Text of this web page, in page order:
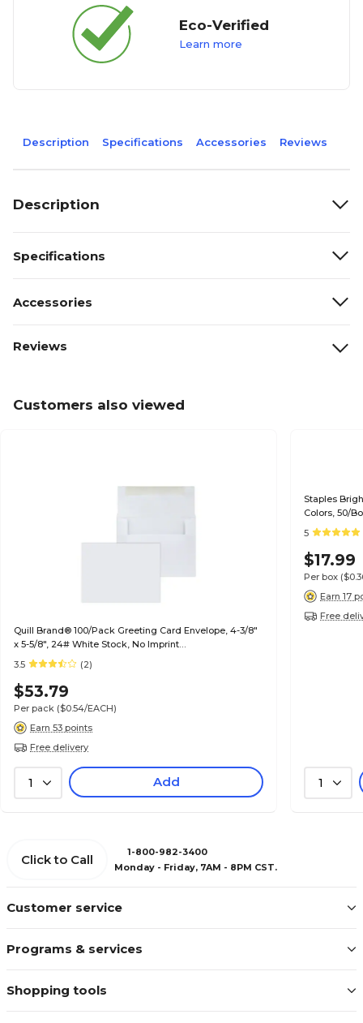
Eco-Verified
Learn more
Description Specifications Accessories Reviews
Description
Specifications
Accessories
Reviews
Customers also viewed
Quill Brand® 100/Pack Greeting Card Envelope, 4-3/8"
x 5-5/8", 24# White Stock, No Imprint
(7QCFENV3344NI)
3.5 (2)
$53.79
Per pack ($0.54/EACH)
Earn 53 points
Free delivery
1 Add
Staples
Colors, 50/
5
$17.99
Per box
Earn 17
Free
1
Customer service
Programs & services
Shopping tools
Click to Call
1-800-982-3400
Monday - Friday, 7AM - 8PM CST.